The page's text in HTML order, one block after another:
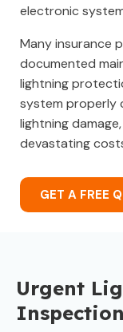
electronic
Many insurance
documented
lightning
system properly
lightning
devastating
GET A FREE
Urgent